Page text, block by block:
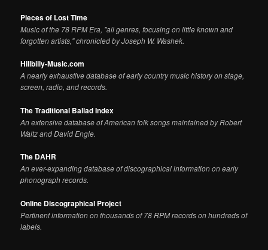
Pieces of Lost Time
Music of the 78 RPM Era, "all genres, focusing on little known and
forgotten artists," chronicled by Joseph W. Washek.
Hillbilly-Music.com
A nearly exhaustive database of early country music history on stage,
screen, radio, and records.
The Traditional Ballad Index
An extensive database of American folk songs maintained by Robert
Waltz and David Engle.
The DAHR
An ever-expanding database of discographical information on early
phonograph records.
Online Discographical Project
Pertinent information on thousands of 78 RPM records on hundreds of
labels.